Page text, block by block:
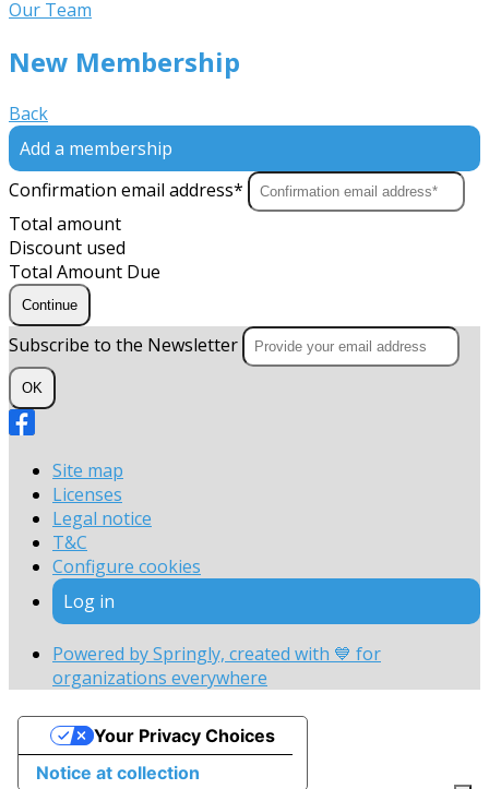
Our Team
New Membership
Back
Add a membership
Confirmation email address*
Total amount
Discount used
Total Amount Due
Continue
Subscribe to the Newsletter
OK
Site map
Licenses
Legal notice
T&C
Configure cookies
Log in
Powered by Springly, created with 💙 for
organizations everywhere
Notice at collection
Your Privacy Choices